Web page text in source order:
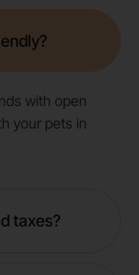
with open
your pets in
taxes?